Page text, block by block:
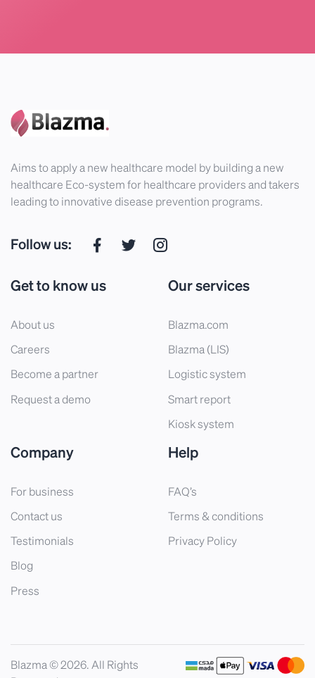
Aims to apply a new healthcare model by building a new
healthcare Eco-system for healthcare providers and takers
leading to innovative disease prevention programs.
Follow us:
Get to know us
About us
Careers
Become a partner
Request a demo
Our services
Blazma.com
Blazma (LIS)
Logistic system
Smart report
Kiosk system
Company
For business
Contact us
Testimonials
Blog
Press
Help
FAQ’s
Terms & conditions
Privacy Policy
Blazma © 2026. All Rights